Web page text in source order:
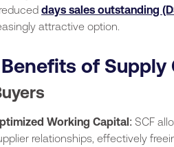
days sales outstanding
attractive option.
of Supply
Working Capital: SCF
relationships, effectively